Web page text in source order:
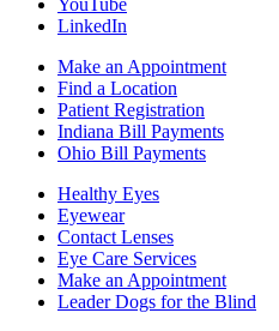
YouTube
LinkedIn
Make an Appointment
Find a Location
Patient Registration
Indiana Bill Payments
Ohio Bill Payments
Healthy Eyes
Eyewear
Contact Lenses
Eye Care Services
Make an Appointment
Leader Dogs for the Blind